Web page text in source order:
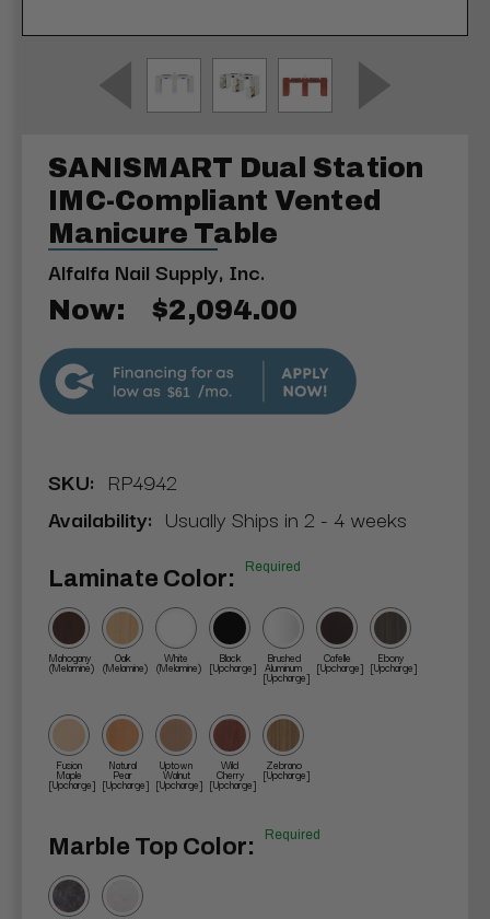
SANISMART Dual Station
IMC-Compliant Vented
Manicure Table
Alfalfa Nail Supply, Inc.
Now: $2,094.00
$61
SKU: RP4942
Availability: Usually Ships in 2 - 4 weeks
Laminate Color: Required
Mahogany
(Melamine)
Oak
(Melamine)
White
(Melamine)
Black
[Upcharge]
Brushed
Aluminum
[Upcharge]
Cafelle
[Upcharge]
Ebony
[Upcharge]
Fusion
Maple
[Upcharge]
Natural
Pear
[Upcharge]
Uptown
Walnut
[Upcharge]
Wild
Cherry
[Upcharge]
Zebrano
[Upcharge]
Marble Top Color: Required